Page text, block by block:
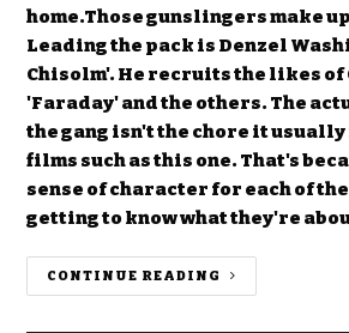
home.Those gunslingers make
Leading the pack is Denzel
Chisolm'. He recruits the likes
'Faraday' and the others. The
the gang isn't the chore it
films such as this one. That's
sense of character for each of the
getting to know what they're
CONTINUE READING